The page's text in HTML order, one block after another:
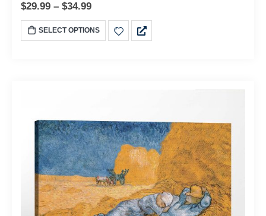
$29.99 – $34.99
SELECT OPTIONS